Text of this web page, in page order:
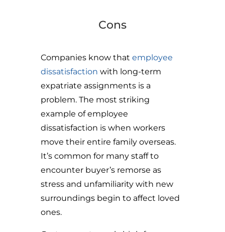
Cons
Companies know that employee
dissatisfaction with long-term
expatriate assignments is a
problem. The most striking
example of employee
dissatisfaction is when workers
move their entire family overseas.
It’s common for many staff to
encounter buyer’s remorse as
stress and unfamiliarity with new
surroundings begin to affect loved
ones.